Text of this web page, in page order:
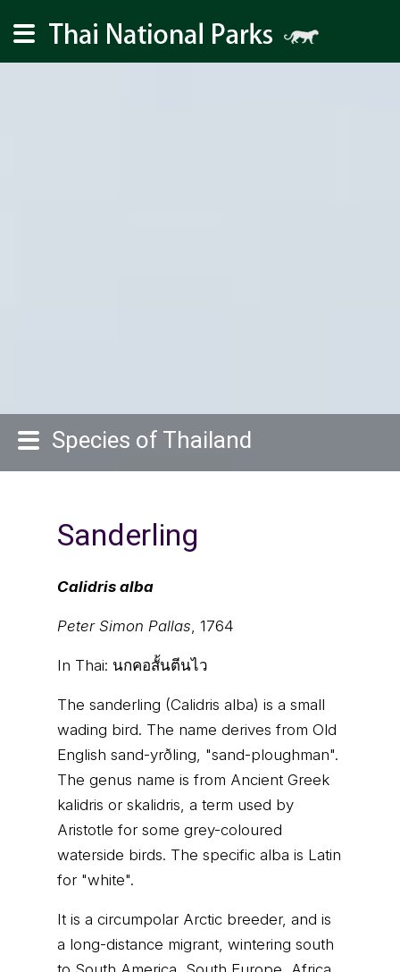
Species of Thailand
Sanderling
Calidris alba
Peter Simon Pallas, 1764
In Thai: นกคอสั้นตีนไว
The sanderling (Calidris alba) is a small
wading bird. The name derives from Old
English sand-yrðling, "sand-ploughman".
The genus name is from Ancient Greek
kalidris or skalidris, a term used by
Aristotle for some grey-coloured
waterside birds. The specific alba is Latin
for "white".
It is a circumpolar Arctic breeder, and is
a long-distance migrant, wintering south